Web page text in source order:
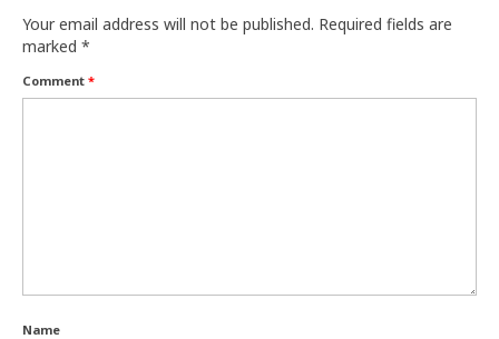
Your email address will not be published. Required fields are
marked *
Comment *
Name